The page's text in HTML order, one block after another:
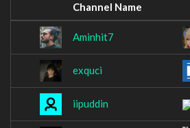
Channel Name
Aminhit7
exquci
iipuddin